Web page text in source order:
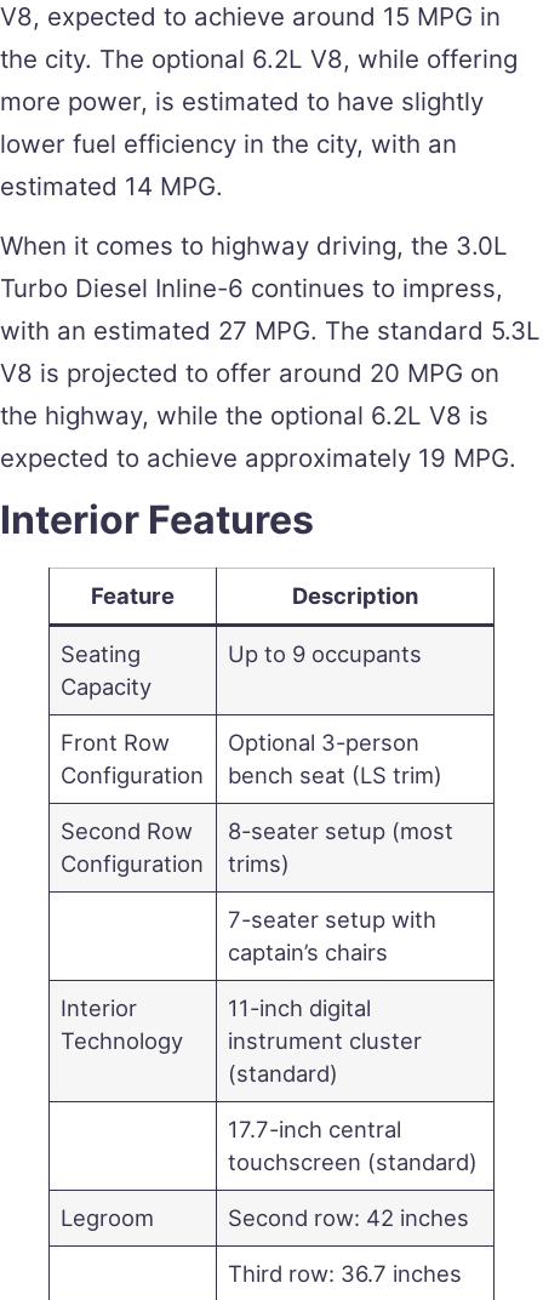
V8, expected to achieve around 15 MPG in
the city. The optional 6.2L V8, while offering
more power, is estimated to have slightly
lower fuel efficiency in the city, with an
estimated 14 MPG.
When it comes to highway driving, the 3.0L
Turbo Diesel Inline-6 continues to impress,
with an estimated 27 MPG. The standard 5.3L
V8 is projected to offer around 20 MPG on
the highway, while the optional 6.2L V8 is
expected to achieve approximately 19 MPG.
Interior Features
Feature Description
Seating
Capacity
Up to 9 occupants
Front Row
Configuration
Optional 3-person
bench seat (LS trim)
Second Row
Configuration
8-seater setup (most
trims)
7-seater setup with
captain’s chairs
Interior
Technology
11-inch digital
instrument cluster
(standard)
17.7-inch central
touchscreen (standard)
Legroom Second row: 42 inches
Third row: 36.7 inches